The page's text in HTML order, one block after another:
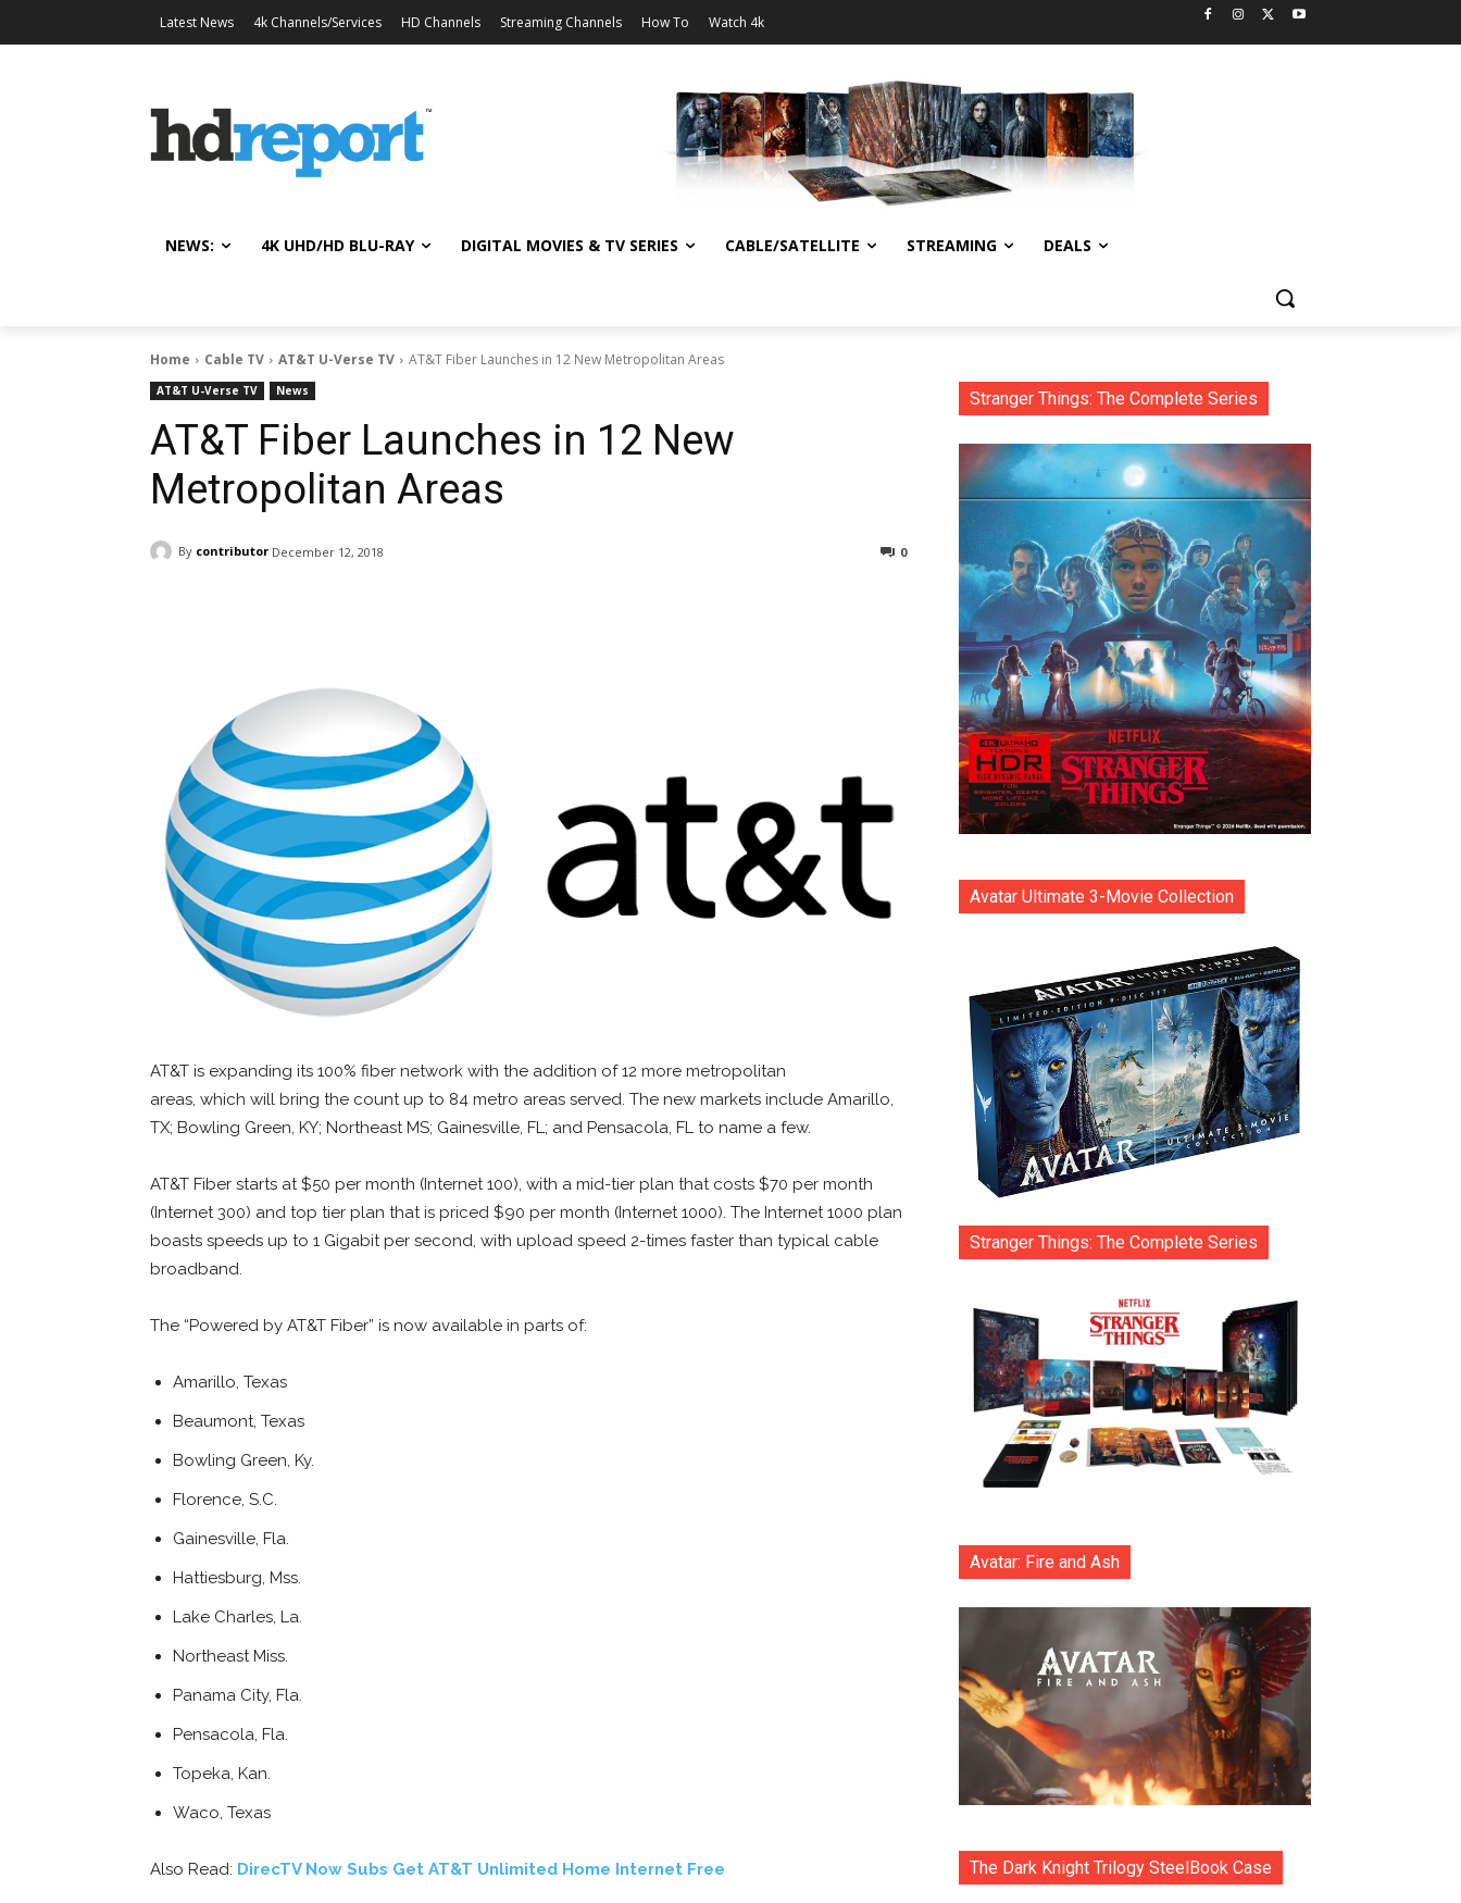
Latest News 4k Channels/Services HD Channels Streaming Channels How To Watch 4k
NEWS: 4K UHD/HD BLU-RAY DIGITAL MOVIES & TV SERIES CABLE/SATELLITE STREAMING DEALS
Home Cable TV AT&T U-Verse TV AT&T Fiber Launches in 12 New Metropolitan Areas
AT&T U-Verse TV News
AT&T Fiber Launches in 12 New
Metropolitan Areas
By contributor December 12, 2018 0
AT&T is expanding its 100% fiber network with the addition of 12 more metropolitan
areas, which will bring the count up to 84 metro areas served. The new markets include Amarillo,
TX; Bowling Green, KY; Northeast MS; Gainesville, FL; and Pensacola, FL to name a few.
AT&T Fiber starts at $50 per month (Internet 100), with a mid-tier plan that costs $70 per month
(Internet 300) and top tier plan that is priced $90 per month (Internet 1000). The Internet 1000 plan
boasts speeds up to 1 Gigabit per second, with upload speed 2-times faster than typical cable
broadband.
The “Powered by AT&T Fiber” is now available in parts of:
Amarillo, Texas
Beaumont, Texas
Bowling Green, Ky.
Florence, S.C.
Gainesville, Fla.
Hattiesburg, Mss.
Lake Charles, La.
Northeast Miss.
Panama City, Fla.
Pensacola, Fla.
Topeka, Kan.
Waco, Texas
Also Read: DirecTV Now Subs Get AT&T Unlimited Home Internet Free
Stranger Things: The Complete Series
Avatar Ultimate 3-Movie Collection
Stranger Things: The Complete Series
Avatar: Fire and Ash
The Dark Knight Trilogy SteelBook Case